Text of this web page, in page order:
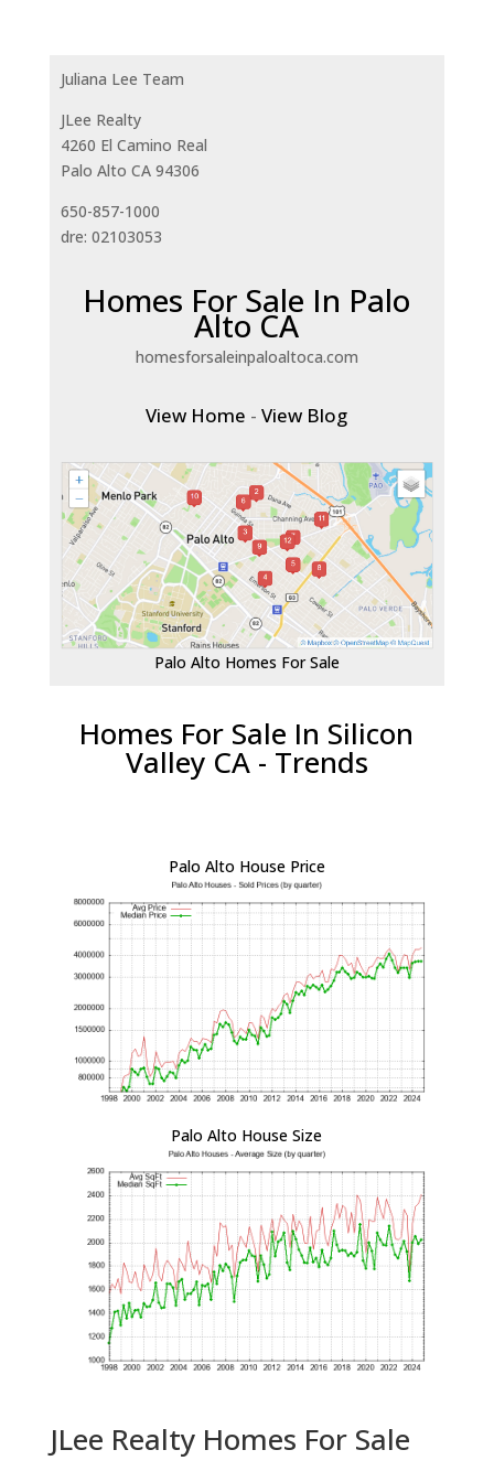
Juliana Lee Team
JLee Realty
4260 El Camino Real
Palo Alto CA 94306
650-857-1000
dre: 02103053
Homes For Sale In Palo
Alto CA
homesforsaleinpaloaltoca.com
View Home -View Blog
Palo Alto Homes For Sale
Homes For Sale In Silicon
Valley CA - Trends
Palo Alto House Price
Palo Alto House Size
JLee Realty Homes For Sale